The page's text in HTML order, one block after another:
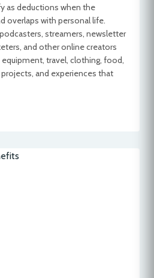
as deductions when the
overlaps with personal life.
streamers, newsletter
and other online creators
travel, clothing, food,
and experiences that